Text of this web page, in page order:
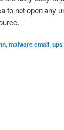
to not open any
, malware email, ups